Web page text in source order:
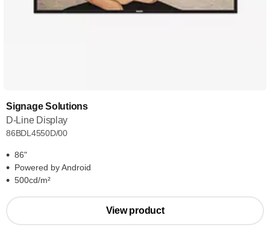
Signage Solutions
D-Line Display
86BDL4550D/00
86"
Powered by Android
500cd/m²
View product